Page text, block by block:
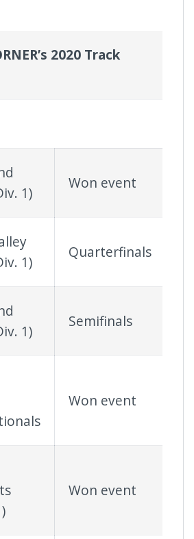
2020 Track
1)
Won event
1)
Quarterfinals
1)
Semifinals
Won event
Won event